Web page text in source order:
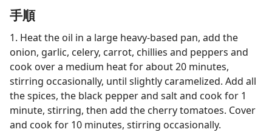
手順
1. Heat the oil in a large heavy-based pan, add the
onion, garlic, celery, carrot, chillies and peppers and
cook over a medium heat for about 20 minutes,
stirring occasionally, until slightly caramelized. Add all
the spices, the black pepper and salt and cook for 1
minute, stirring, then add the cherry tomatoes. Cover
and cook for 10 minutes, stirring occasionally.